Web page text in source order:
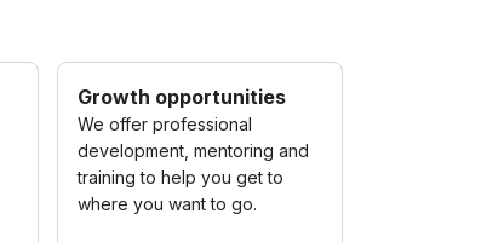
Growth opportunities
We offer professional
development, mentoring and
training to help you get to
where you want to go.